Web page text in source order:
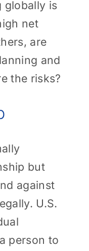
globally is
net
are
and
the risks?
but
against
U.S.
person to